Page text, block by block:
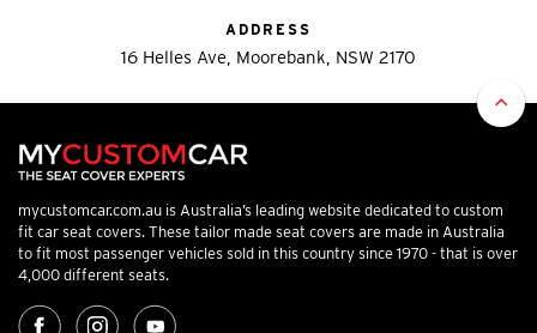
ADDRESS
16 Helles Ave, Moorebank, NSW 2170
mycustomcar.com.au is Australia’s leading website dedicated to custom
fit car seat covers. These tailor made seat covers are made in Australia
to fit most passenger vehicles sold in this country since 1970 - that is over
4,000 different seats.